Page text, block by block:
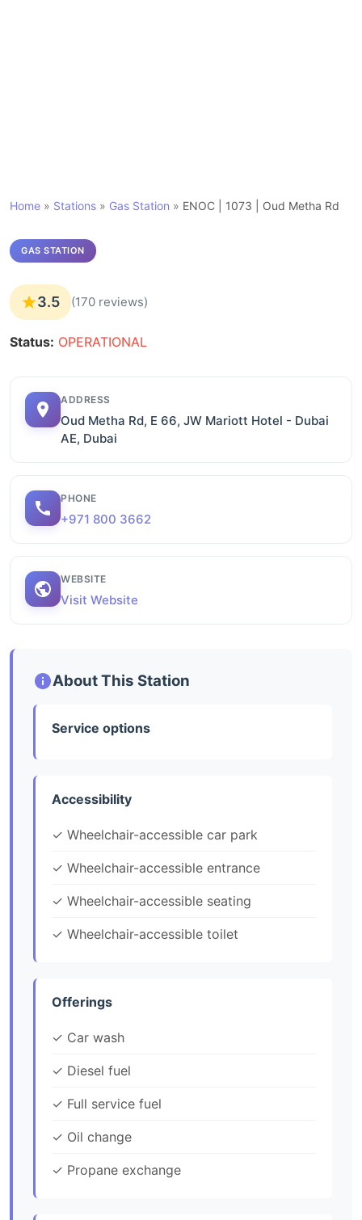
Home » Stations » Gas Station » ENOC | 1073 | Oud Metha Rd
GAS STATION
3.5 (170 reviews)
Status: OPERATIONAL
ADDRESS
Oud Metha Rd, E 66, JW Mariott Hotel - Dubai
AE, Dubai
PHONE
+971 800 3662
WEBSITE
Visit Website
About This Station
Service options
Accessibility
✓ Wheelchair-accessible car park
✓ Wheelchair-accessible entrance
✓ Wheelchair-accessible seating
✓ Wheelchair-accessible toilet
Offerings
✓ Car wash
✓ Diesel fuel
✓ Full service fuel
✓ Oil change
✓ Propane exchange